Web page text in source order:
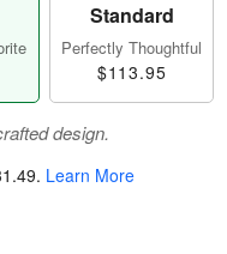
Standard
Perfectly Thoughtful
$113.95
design.
. Learn More